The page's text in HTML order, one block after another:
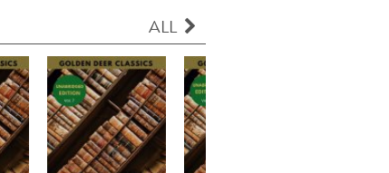
ALL